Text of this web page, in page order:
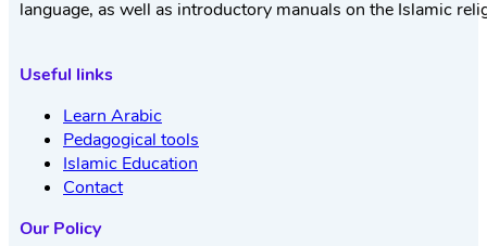
language, as well as introductory manuals on the Islamic
Useful links
Learn Arabic
Pedagogical tools
Islamic Education
Contact
Our Policy